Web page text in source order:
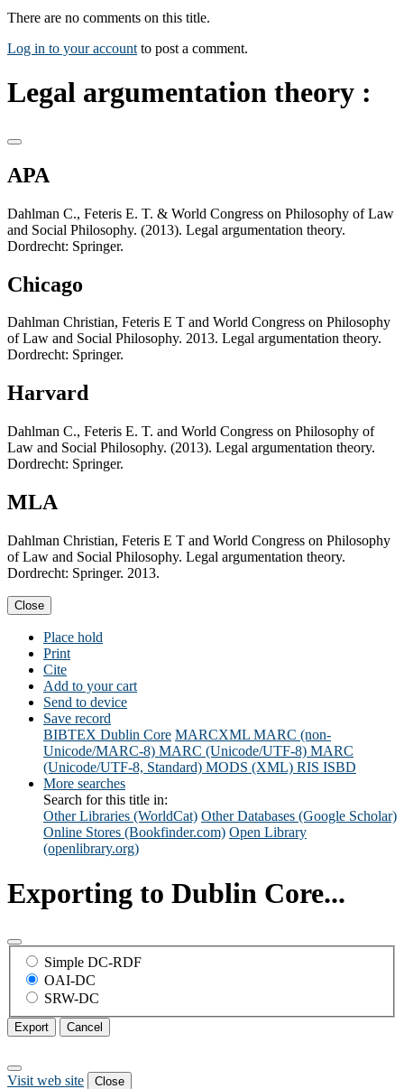
There are no comments on this title.
Log in to your account to post a comment.
Legal argumentation theory :
APA
Dahlman C., Feteris E. T. & World Congress on Philosophy of Law
and Social Philosophy. (2013). Legal argumentation theory.
Dordrecht: Springer.
Chicago
Dahlman Christian, Feteris E T and World Congress on Philosophy
of Law and Social Philosophy. 2013. Legal argumentation theory.
Dordrecht: Springer.
Harvard
Dahlman C., Feteris E. T. and World Congress on Philosophy of
Law and Social Philosophy. (2013). Legal argumentation theory.
Dordrecht: Springer.
MLA
Dahlman Christian, Feteris E T and World Congress on Philosophy
of Law and Social Philosophy. Legal argumentation theory.
Dordrecht: Springer. 2013.
Close
Place hold
Print
Cite
Add to your cart
Send to device
Save record
BIBTEX Dublin Core MARCXML MARC (non-
Unicode/MARC-8) MARC (Unicode/UTF-8) MARC
(Unicode/UTF-8, Standard) MODS (XML) RIS ISBD
More searches
Search for this title in:
Other Libraries (WorldCat) Other Databases (Google Scholar)
Online Stores (Bookfinder.com) Open Library
(openlibrary.org)
Exporting to Dublin Core...
Simple DC-RDF
OAI-DC
SRW-DC
Export Cancel
Visit web site Close